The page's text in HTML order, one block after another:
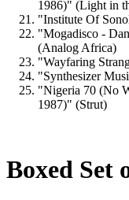
1986)" (Light in
"Institute Of
"Mogadisco -
(Analog Africa)
"Wayfaring
"Synthesizer
"Nigeria 70 (No
1987)" (Strut)
Boxed Set